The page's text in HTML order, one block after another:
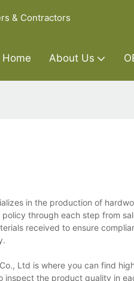
& Contractors
Home About Us
in the production of
through each step from
received to ensure
Ltd is where you can find
the product quality in